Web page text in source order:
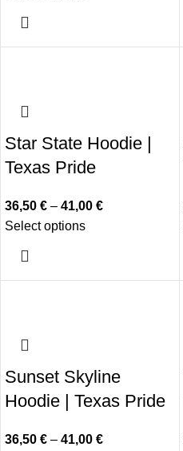
Star State Hoodie |
Texas Pride
36,50 € – 41,00 €
Select options
Sunset Skyline
Hoodie | Texas Pride
36,50 € – 41,00 €